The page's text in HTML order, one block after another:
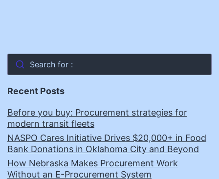
Search for :
Recent Posts
Before you buy: Procurement strategies for
modern transit fleets
NASPO Cares Initiative Drives $20,000+ in Food
Bank Donations in Oklahoma City and Beyond
How Nebraska Makes Procurement Work
Without an E-Procurement System